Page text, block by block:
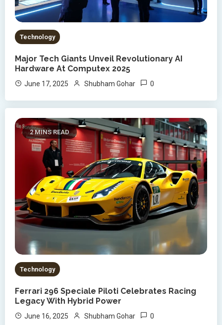
Technology
Major Tech Giants Unveil Revolutionary AI
Hardware At Computex 2025
June 17, 2025 Shubham Gohar 0
2 MINS READ
Technology
Ferrari 296 Speciale Piloti Celebrates Racing
Legacy With Hybrid Power
June 16, 2025 Shubham Gohar 0